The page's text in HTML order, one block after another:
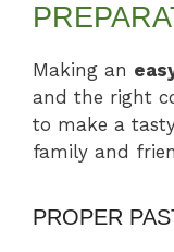
Making an
and the right
to make a
family and
PROPER